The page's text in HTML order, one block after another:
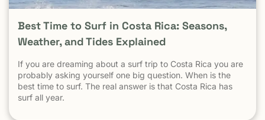
Best Time to Surf in Costa Rica: Seasons,
Weather, and Tides Explained
If you are dreaming about a surf trip to Costa Rica you are
probably asking yourself one big question. When is the
best time to surf. The real answer is that Costa Rica has
surf all year.